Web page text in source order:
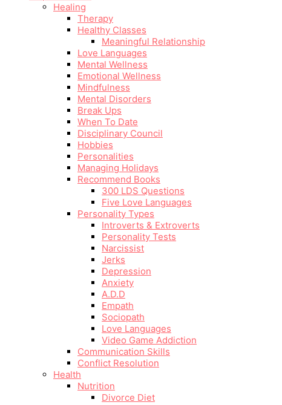
Healing
Therapy
Healthy Classes
Meaningful Relationship
Love Languages
Mental Wellness
Emotional Wellness
Mindfulness
Mental Disorders
Break Ups
When To Date
Disciplinary Council
Hobbies
Personalities
Managing Holidays
Recommend Books
300 LDS Questions
Five Love Languages
Personality Types
Introverts & Extroverts
Personality Tests
Narcissist
Jerks
Depression
Anxiety
A.D.D
Empath
Sociopath
Love Languages
Video Game Addiction
Communication Skills
Conflict Resolution
Health
Nutrition
Divorce Diet